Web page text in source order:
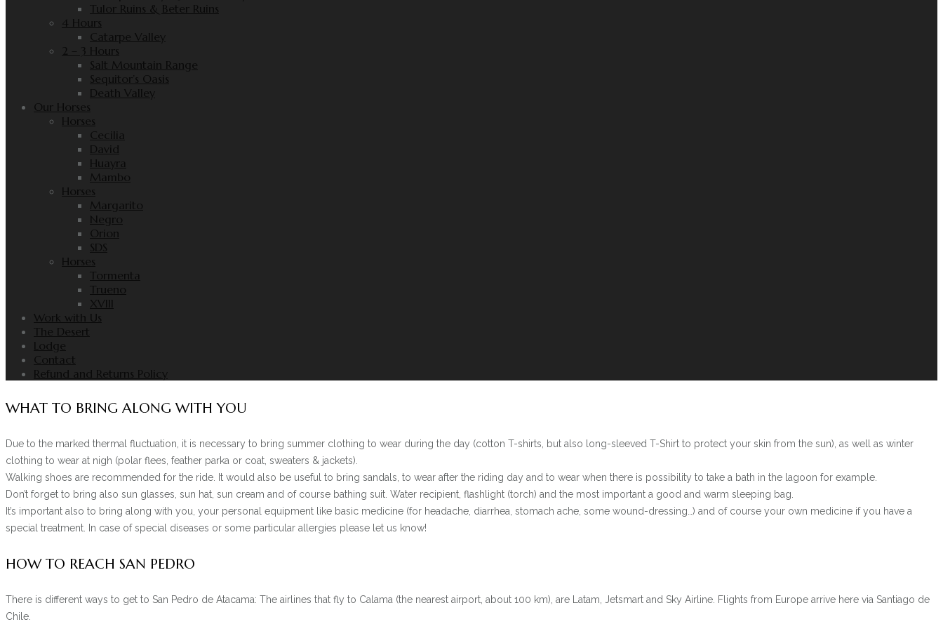
Tulor Ruins & Beter Ruins
4 Hours
Catarpe Valley
2 – 3 Hours
Salt Mountain Range
Sequitor’s Oasis
Death Valley
Our Horses
Horses
Cecilia
David
Huayra
Mambo
Horses
Margarito
Negro
Orion
SDS
Horses
Tormenta
Trueno
XVIII
Work with Us
The Desert
Lodge
Contact
Refund and Returns Policy
WHAT TO BRING ALONG WITH YOU
Due to the marked thermal fluctuation, it is necessary to bring summer clothing to wear during the day (cotton T-shirts, but also long-sleeved T-Shirt to protect your skin from the sun), as well as winter
clothing to wear at nigh (polar flees, feather parka or coat, sweaters & jackets).
Walking shoes are recommended for the ride. It would also be useful to bring sandals, to wear after the riding day and to wear when there is possibility to take a bath in the lagoon for example.
Don’t forget to bring also sun glasses, sun hat, sun cream and of course bathing suit. Water recipient, flashlight (torch) and the most important a good and warm sleeping bag.
It’s important also to bring along with you, your personal equipment like basic medicine (for headache, diarrhea, stomach ache, some wound-dressing…) and of course your own medicine if you have a
special treatment. In case of special diseases or some particular allergies please let us know!
HOW TO REACH SAN PEDRO
There is different ways to get to San Pedro de Atacama: The airlines that fly to Calama (the nearest airport, about 100 km), are Latam, Jetsmart and Sky Airline. Flights from Europe arrive here via Santiago de
Chile.